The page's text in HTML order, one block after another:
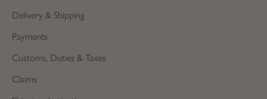
Delivery & Shipping
Payments
Customs, Duties & Taxes
Claims